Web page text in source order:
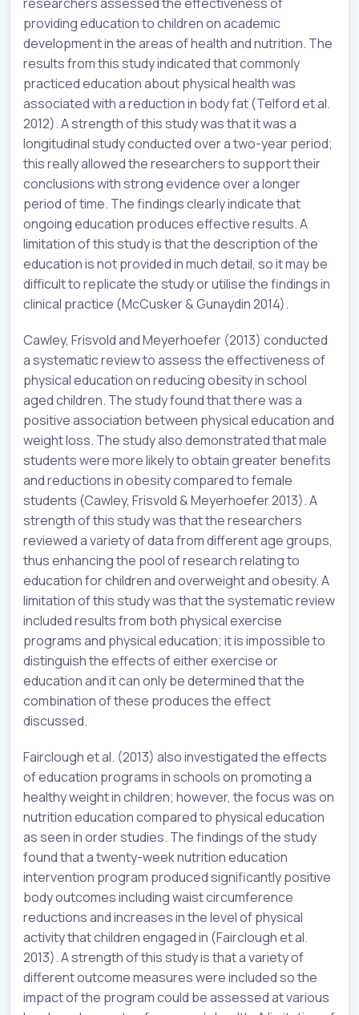
providing education to children on academic
development in the areas of health and nutrition. The
results from this study indicated that commonly
practiced education about physical health was
associated with a reduction in body fat (Telford et al.
2012). A strength of this study was that it was a
longitudinal study conducted over a two-year period;
this really allowed the researchers to support their
conclusions with strong evidence over a longer
period of time. The findings clearly indicate that
ongoing education produces effective results. A
limitation of this study is that the description of the
education is not provided in much detail, so it may be
difficult to replicate the study or utilise the findings in
clinical practice (McCusker & Gunaydin 2014).
Cawley, Frisvold and Meyerhoefer (2013) conducted
a systematic review to assess the effectiveness of
physical education on reducing obesity in school
aged children. The study found that there was a
positive association between physical education and
weight loss. The study also demonstrated that male
students were more likely to obtain greater benefits
and reductions in obesity compared to female
students (Cawley, Frisvold & Meyerhoefer 2013). A
strength of this study was that the researchers
reviewed a variety of data from different age groups,
thus enhancing the pool of research relating to
education for children and overweight and obesity. A
limitation of this study was that the systematic review
included results from both physical exercise
programs and physical education; it is impossible to
distinguish the effects of either exercise or
education and it can only be determined that the
combination of these produces the effect
discussed.
Fairclough et al. (2013) also investigated the effects
of education programs in schools on promoting a
healthy weight in children; however, the focus was on
nutrition education compared to physical education
as seen in order studies. The findings of the study
found that a twenty-week nutrition education
intervention program produced significantly positive
body outcomes including waist circumference
reductions and increases in the level of physical
activity that children engaged in (Fairclough et al.
2013). A strength of this study is that a variety of
different outcome measures were included so the
impact of the program could be assessed at various